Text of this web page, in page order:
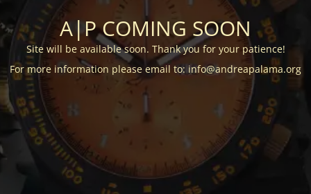
A|P COMING SOON
Site will be available soon. Thank you for your patience!
For more information please email to: info@andreapalama.org